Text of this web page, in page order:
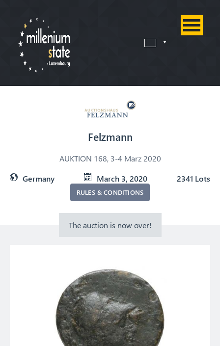
Felzmann
AUKTION 168, 3-4 Marz 2020
Germany
March 3, 2020 2341 Lots
RULES & CONDITIONS
The auction is now over!